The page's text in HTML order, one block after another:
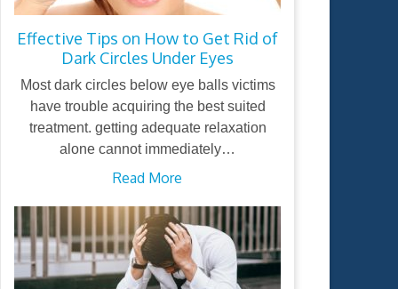
Effective Tips on How to Get Rid of
Dark Circles Under Eyes
Most dark circles below eye balls victims
have trouble acquiring the best suited
treatment. getting adequate relaxation
alone cannot immediately…
Read More